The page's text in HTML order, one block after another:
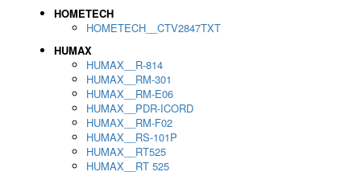
HOMETECH
HOMETECH__CTV2847TXT
HUMAX
HUMAX__R-814
HUMAX__RM-301
HUMAX__RM-E06
HUMAX__PDR-ICORD
HUMAX__RM-F02
HUMAX__RS-101P
HUMAX__RT525
HUMAX__RT 525